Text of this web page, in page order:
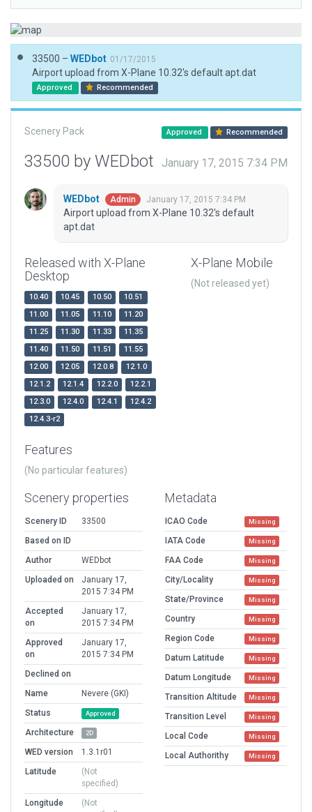
33500 – WEDbot 01/17/2015
Airport upload from X-Plane 10.32's default apt.dat
Approved Recommended
Scenery Pack Approved Recommended
33500 by WEDbot January 17, 2015 7:34 PM
WEDbot Admin January 17, 2015 7:34 PM
Airport upload from X-Plane 10.32's default
apt.dat
Released with X-Plane
Desktop
10.40 10.45 10.50
10.51
11.00
11.05 11.10
11.20
11.25
11.30 11.33
11.35
11.40
11.50 11.51
11.55
12.00
12.05 12.0.8
12.1.0
12.1.2
12.1.4 12.2.0
12.2.1
12.3.0
12.4.0 12.4.1
12.4.2
12.4.3-r2
X-Plane Mobile
(Not released yet)
Features
(No particular features)
Scenery properties
Scenery ID
33500
Based on ID
Author
WEDbot
Uploaded on
January 17,
2015 7:34 PM
Accepted
on
January 17,
2015 7:34 PM
Approved
on
January 17,
2015 7:34 PM
Declined on
Name
Nevere (GKI)
Status
Approved
Architecture 2D
WED version
1.3.1r01
Latitude
(Not
specified)
Longitude
(Not
Metadata
ICAO Code Missing
IATA Code Missing
FAA Code Missing
City/Locality Missing
State/Province Missing
Country Missing
Region Code Missing
Datum Latitude Missing
Datum Longitude Missing
Transition Altitude Missing
Transition Level Missing
Local Code Missing
Local Authorithy Missing